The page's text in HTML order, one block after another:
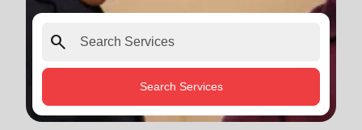
search
Search Services